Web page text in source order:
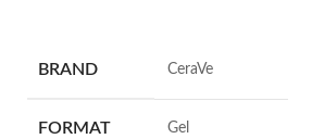
BRAND ‎CeraVe
FORMAT ‎Gel